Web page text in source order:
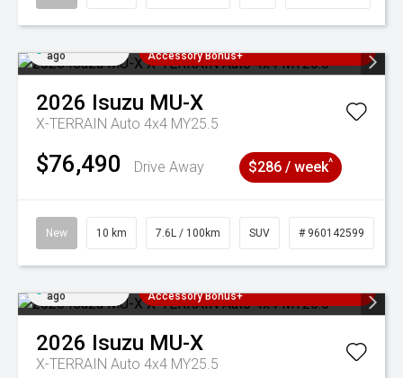
ago
Accessory Bonus+
2026 Isuzu MU-X
X-TERRAIN Auto 4x4 MY25.5
$76,490 Drive Away $286 / week^
New 10 km 7.6L / 100km SUV # 960142599
ago
Accessory Bonus+
2026 Isuzu MU-X
X-TERRAIN Auto 4x4 MY25.5